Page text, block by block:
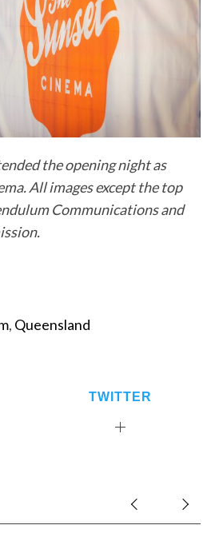
the opening night as
All images except the top
Communications and
, Queensland
TWITTER